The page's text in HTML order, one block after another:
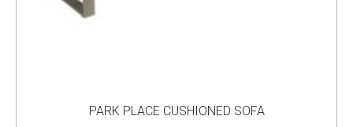
PARK PLACE CUSHIONED SOFA